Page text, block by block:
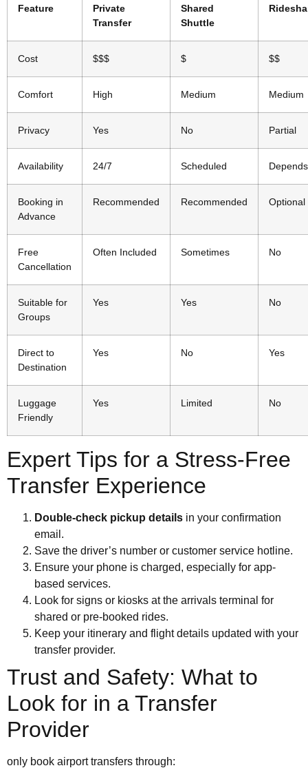
Feature
Private
Transfer
Shared
Shuttle
Cost $$$ $ $$
Comfort High Medium Medium
Privacy Yes No Partial
Availability 24/7 Scheduled Depends
Booking in
Advance
Recommended Recommended Optional
Free
Cancellation
Often Included Sometimes No
Suitable for
Groups
Yes Yes No
Direct to
Destination
Yes No Yes
Luggage
Friendly
Yes Limited No
Expert Tips for a Stress-Free
Transfer Experience
Double-check pickup details in your confirmation
email.
Save the driver’s number or customer service hotline.
Ensure your phone is charged, especially for app-
based services.
Look for signs or kiosks at the arrivals terminal for
shared or pre-booked rides.
Keep your itinerary and flight details updated with your
transfer provider.
Trust and Safety: What to
Look for in a Transfer
Provider
only book airport transfers through: